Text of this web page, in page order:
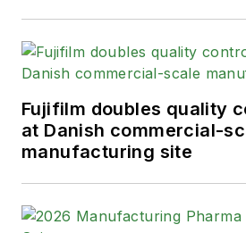
Fujifilm doubles quality
at Danish commercial-
manufacturing site